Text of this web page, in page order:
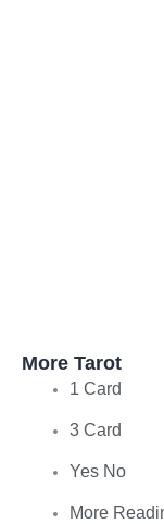
More Tarot
1 Card
3 Card
Yes No
More